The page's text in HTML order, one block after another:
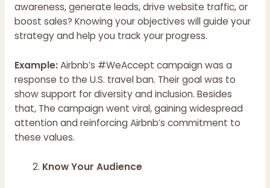
awareness, generate leads, drive website traffic, or
boost sales? Knowing your objectives will guide your
strategy and help you track your progress.
Example:Airbnb’s #WeAccept campaign was a
response to the U.S. travel ban. Their goal was to
show support for diversity and inclusion. Besides
that, The campaign went viral, gaining widespread
attention and reinforcing Airbnb’s commitment to
these values.
Know Your Audience